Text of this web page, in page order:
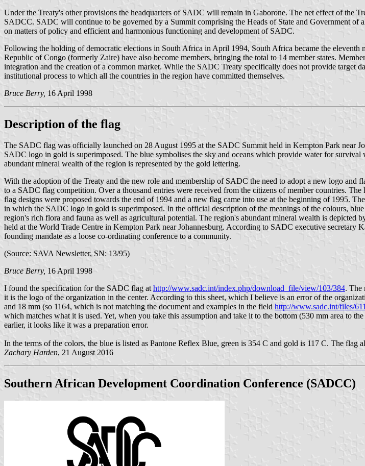
Under the Treaty's other provisions the headquarters of SADC will remain in Gaborone. The net effect of the
SADCC. SADC will continue to be governed by a Summit comprising the Heads of State and Government of
on matters of policy and efficient and harmonious functioning and development of SADC.
Following the holding of democratic elections in South Africa in April 1994, South Africa became the
Republic of Congo (formerly Zaire) have also become members, bringing the total to 14 member states.
integration and the creation of a common market. While the SADC Treaty specifically does not provide target
institutional process to which all the countries in the region have committed themselves.
Bruce Berry, 16 April 1998
Description of the flag
The SADC flag was officially launched on 28 August 1995 at the SADC Summit held in Kempton Park near
SADC logo in gold is superimposed. The blue symbolises the sky and oceans which provide water for
abundant mineral wealth of the region is represented by the gold lettering.
With the adoption of the Treaty and the new role and membership of SADC the need to adopt a new logo and
to a SADC flag competition. Over a thousand entries were received from the citizens of member countries.
flag designs were proposed towards the end of 1994 and a new flag came into use at the beginning of 1995.
in which the SADC logo in gold is superimposed. In the official description of the meanings of the colours,
region's rich flora and fauna as well as agricultural potential. The region's abundant mineral wealth is
held at the World Trade Centre in Kempton Park near Johannesburg. According to SADC executive
founding mandate as a loose co-ordinating conference to a community.
(Source: SAVA Newsletter, SN: 13/95)
Bruce Berry, 16 April 1998
I found the specification for the SADC flag athttp://www.sadc.int/index.php/download_file/view/103/384. The
it is the logo of the organization in the center. According to this sheet, which I believe is an error of the
and 18 mm (so 1164, which is not matching the document and examples in the field http://www.sadc.int/files/
which matches what it is used. Yet, when you take this assumption and take it to the bottom (530 mm area to
earlier, it looks like it was a preparation error.
In the terms of the colors, the blue is listed as Pantone Reflex Blue, green is 354 C and gold is 117 C. The
Zachary Harden, 21 August 2016
Southern African Development Coordination Conference (SADCC)